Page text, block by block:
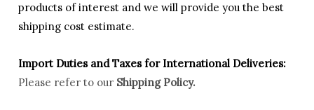
products of interest and we will provide you the best
shipping cost estimate.
Import Duties and Taxes for International Deliveries:
Please refer to our Shipping Policy.